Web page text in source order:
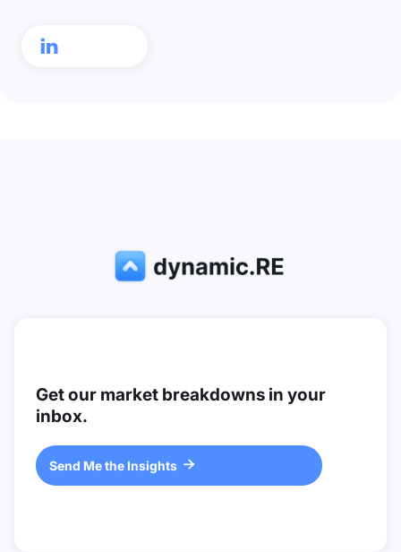

Get our market breakdowns in your
inbox.
Send Me the Insights 